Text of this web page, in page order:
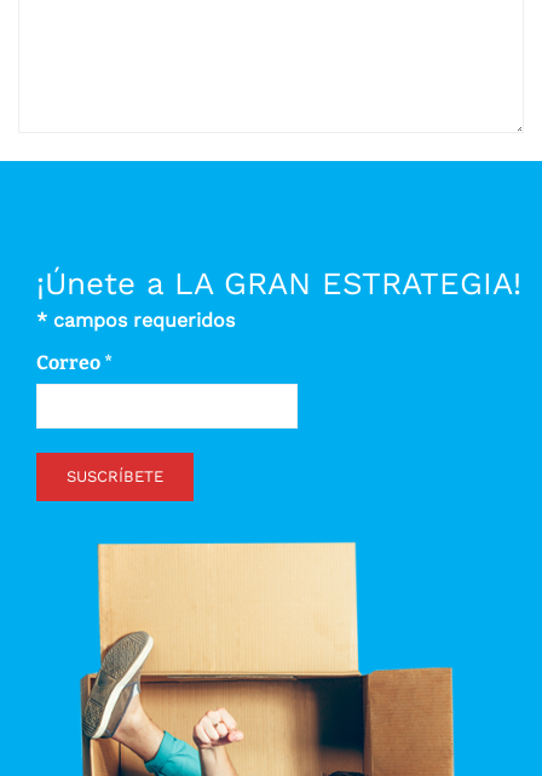
¡Únete a LA GRAN ESTRATEGIA!
* campos requeridos
Correo *